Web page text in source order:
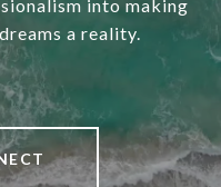
into making
a reality.